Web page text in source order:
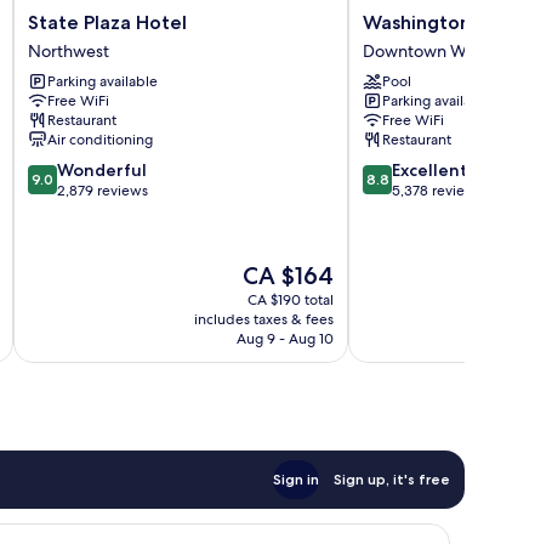
State
Plaza
Hotel
Northwest
State Plaza Hotel
Northwest
Parking available
Free WiFi
Restaurant
Air conditioning
9.0
out
9.0 Wonderful
2,879 reviews
The
price
is
CA $164
CA $164
CA $190 total
includes taxes & fees
Aug 9 - Aug 10
Washington
Plaza
Hotel
Downtown
Washington
D.C.
Washington Plaza
Downtown Washington
Pool
Parking available
Free WiFi
Restaurant
8.8
out
8.8 Excellent
5,378 reviews
Sign in Sign up, it's free